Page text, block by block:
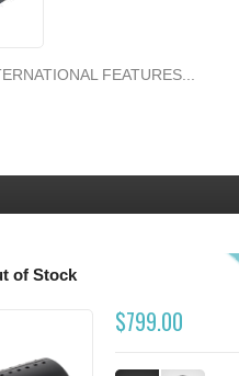
FEATURES...
of Stock
$799.00